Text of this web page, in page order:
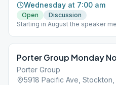
Wednesday at 7:00 am
Open
Discussion
Starting in August the speaker
Porter Group Monday
Porter Group
5918 Pacific Ave,